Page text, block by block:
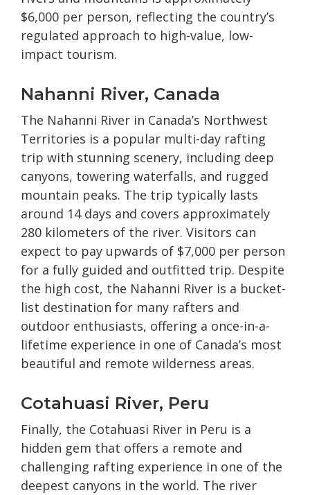
$6,000 per person, reflecting the country’s
regulated approach to high-value, low-
impact tourism.
Nahanni River, Canada
The Nahanni River in Canada’s Northwest
Territories is a popular multi-day rafting
trip with stunning scenery, including deep
canyons, towering waterfalls, and rugged
mountain peaks. The trip typically lasts
around 14 days and covers approximately
280 kilometers of the river. Visitors can
expect to pay upwards of $7,000 per person
for a fully guided and outfitted trip. Despite
the high cost, the Nahanni River is a bucket-
list destination for many rafters and
outdoor enthusiasts, offering a once-in-a-
lifetime experience in one of Canada’s most
beautiful and remote wilderness areas.
Cotahuasi River, Peru
Finally, the Cotahuasi River in Peru is a
hidden gem that offers a remote and
challenging rafting experience in one of the
deepest canyons in the world. The river